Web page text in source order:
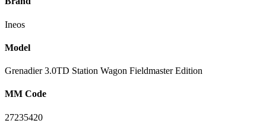
Ineos
Model
Grenadier 3.0TD Station Wagon Fieldmaster Edition
MM Code
27235420